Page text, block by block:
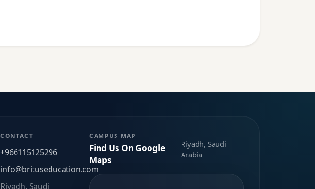
CONTACT
+966115125296
info@brituseducation.com
Riyadh, Saudi
CAMPUS MAP
Find Us On Google
Maps
Riyadh, Saudi
Arabia